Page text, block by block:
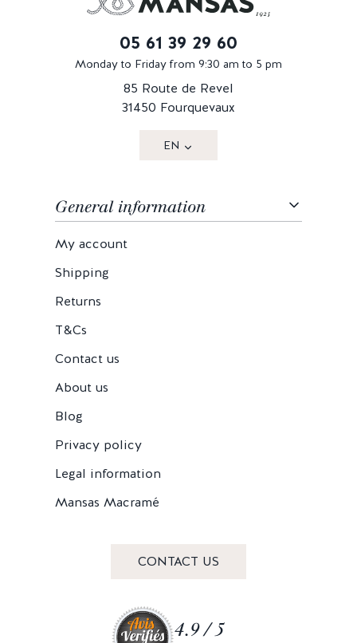
05 61 39 29 60
Monday to Friday from 9:30 am to 5 pm
85 Route de Revel
31450 Fourquevaux
EN
General information
My account
Shipping
Returns
T&Cs
Contact us
About us
Blog
Privacy policy
Legal information
Mansas Macramé
CONTACT US
4.9 / 5